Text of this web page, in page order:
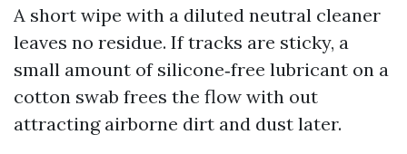
A short wipe with a diluted neutral cleaner
leaves no residue. If tracks are sticky, a
small amount of silicone‑free lubricant on a
cotton swab frees the flow with out
attracting airborne dirt and dust later.